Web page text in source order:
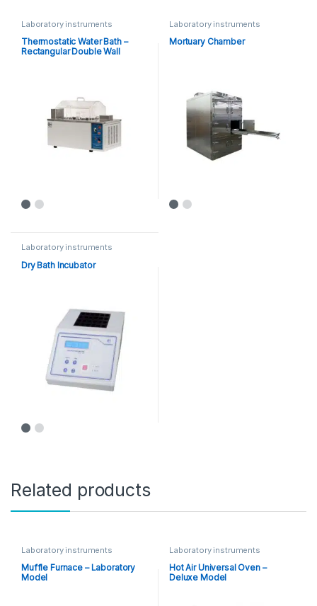
Laboratory instruments
Thermostatic Water Bath –
Rectangular Double Wall
Laboratory instruments
Mortuary Chamber
Laboratory instruments
Dry Bath Incubator
Related products
Laboratory instruments
Muffle Furnace – Laboratory
Model
Laboratory instruments
Hot Air Universal Oven –
Deluxe Model